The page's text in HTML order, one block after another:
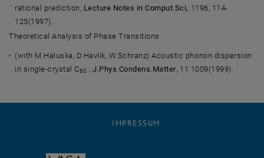
rational prediction, Lecture Notes in Comput.Sci, 1196, 114-
125(1997).
Theoretical Analysis of Phase Transitions
(with M.Haluska, D.Havlik, W.Schranz) Acoustic phonon dispersion
in single-crystal C60 ,J.Phys.Condens.Matter, 11 1009(1999).
IMPRESSUM